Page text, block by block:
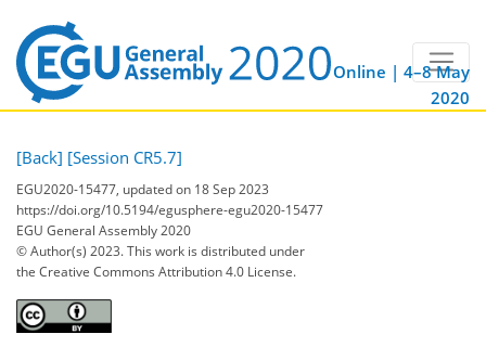
Online | 4–8 May
2020
[Back] [Session CR5.7]
EGU2020-15477, updated on 18 Sep 2023
https://doi.org/10.5194/egusphere-egu2020-15477
EGU General Assembly 2020
© Author(s) 2023. This work is distributed under
the Creative Commons Attribution 4.0 License.